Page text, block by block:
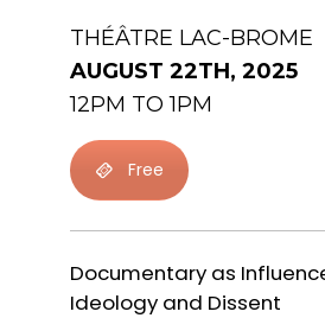
THÉÂTRE LAC-BROME
AUGUST 22TH, 2025
12PM TO 1PM
Free
Documentary as
Ideology and Dissent